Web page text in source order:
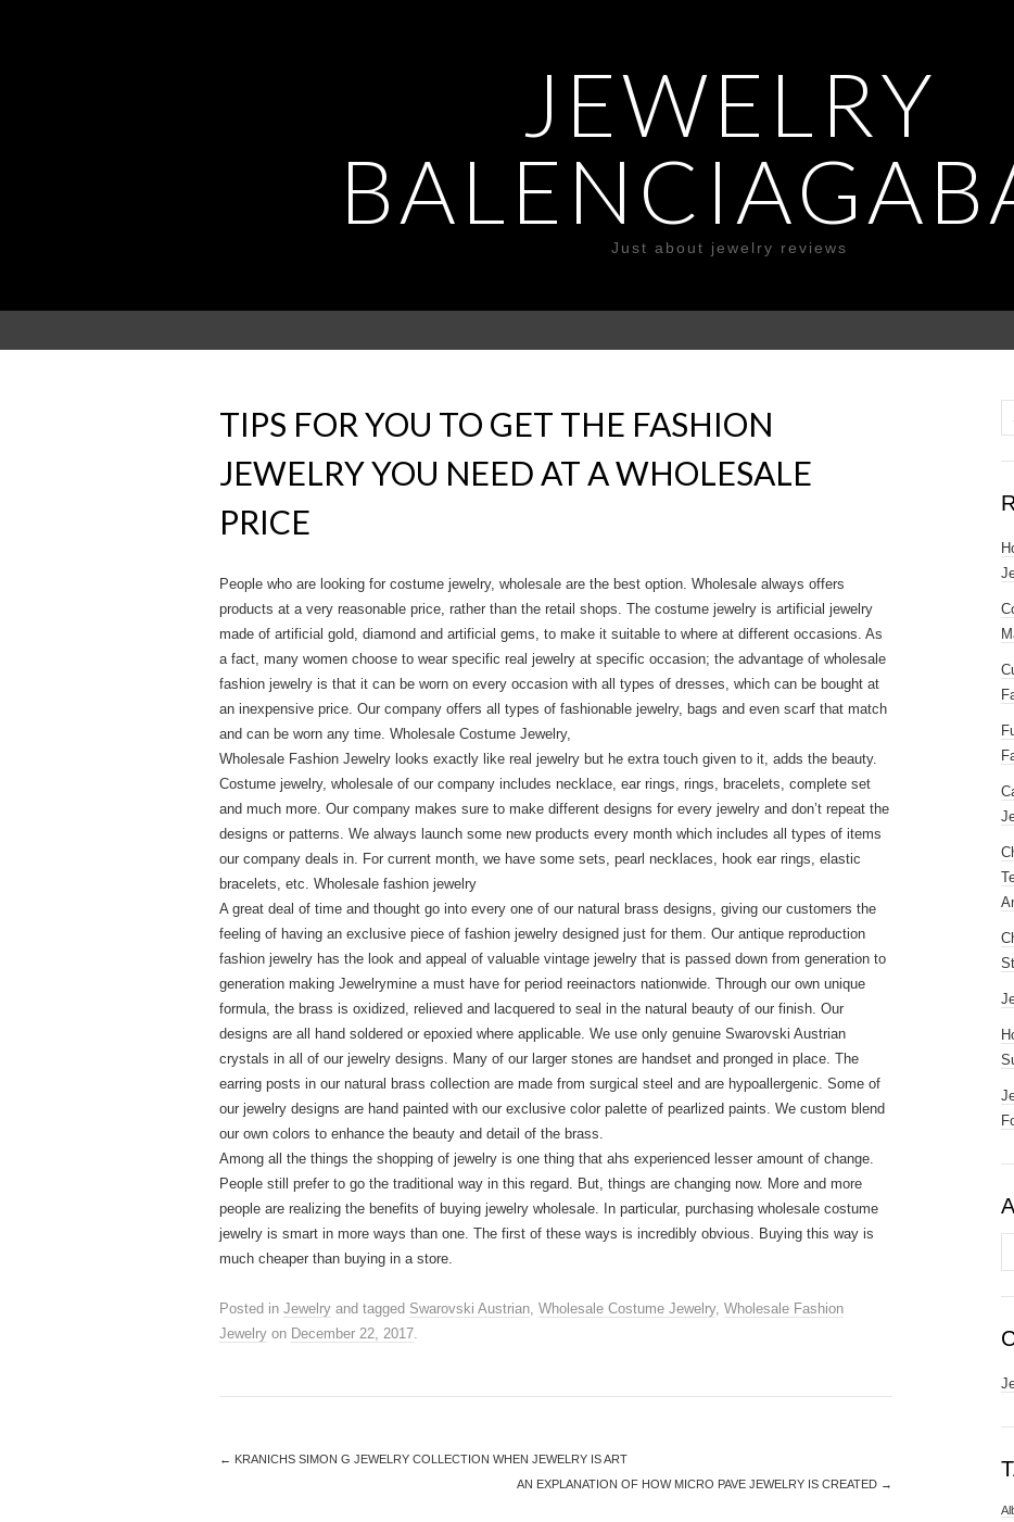
JEWELRY
Just about jewelry reviews
TIPS FOR YOU TO GET THE FASHION
JEWELRY YOU NEED AT A WHOLESALE
PRICE
People who are looking for costume jewelry, wholesale are the best option. Wholesale always offers
products at a very reasonable price, rather than the retail shops. The costume jewelry is artificial jewelry
made of artificial gold, diamond and artificial gems, to make it suitable to where at different occasions. As
a fact, many women choose to wear specific real jewelry at specific occasion; the advantage of wholesale
fashion jewelry is that it can be worn on every occasion with all types of dresses, which can be bought at
an inexpensive price. Our company offers all types of fashionable jewelry, bags and even scarf that match
and can be worn any time. Wholesale Costume Jewelry,
Wholesale Fashion Jewelry looks exactly like real jewelry but he extra touch given to it, adds the beauty.
Costume jewelry, wholesale of our company includes necklace, ear rings, rings, bracelets, complete set
and much more. Our company makes sure to make different designs for every jewelry and don’t repeat the
designs or patterns. We always launch some new products every month which includes all types of items
our company deals in. For current month, we have some sets, pearl necklaces, hook ear rings, elastic
bracelets, etc. Wholesale fashion jewelry
A great deal of time and thought go into every one of our natural brass designs, giving our customers the
feeling of having an exclusive piece of fashion jewelry designed just for them. Our antique reproduction
fashion jewelry has the look and appeal of valuable vintage jewelry that is passed down from generation to
generation making Jewelrymine a must have for period reeinactors nationwide. Through our own unique
formula, the brass is oxidized, relieved and lacquered to seal in the natural beauty of our finish. Our
designs are all hand soldered or epoxied where applicable. We use only genuine Swarovski Austrian
crystals in all of our jewelry designs. Many of our larger stones are handset and pronged in place. The
earring posts in our natural brass collection are made from surgical steel and are hypoallergenic. Some of
our jewelry designs are hand painted with our exclusive color palette of pearlized paints. We custom blend
our own colors to enhance the beauty and detail of the brass.
Among all the things the shopping of jewelry is one thing that ahs experienced lesser amount of change.
People still prefer to go the traditional way in this regard. But, things are changing now. More and more
people are realizing the benefits of buying jewelry wholesale. In particular, purchasing wholesale costume
jewelry is smart in more ways than one. The first of these ways is incredibly obvious. Buying this way is
much cheaper than buying in a store.
Posted in Jewelry and tagged Swarovski Austrian, Wholesale Costume Jewelry, Wholesale Fashion
Jewelry on December 22, 2017.
← KRANICHS SIMON G JEWELRY COLLECTION WHEN JEWELRY IS ART
AN EXPLANATION OF HOW MICRO PAVE JEWELRY IS CREATED →